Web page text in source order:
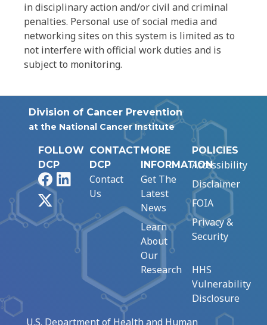
in disciplinary action and/or civil and criminal
penalties. Personal use of social media and
networking sites on this system is limited as to
not interfere with official work duties and is
subject to monitoring.
Division of Cancer Prevention
at the National Cancer Institute
FOLLOW
DCP
FacebookLinkedIn
CONTACT
DCP
Contact
Us
MORE
INFORMATION
Get The
Latest
News
Learn
About
Our
Research
POLICIES
Accessibility
Disclaimer
FOIA
Privacy &
Security
HHS
Vulnerability
Disclosure
U.S. Department of Health and Human